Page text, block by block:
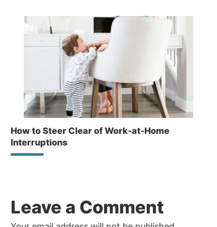
How to Steer Clear of Work-at-Home
Interruptions
Interactions
Leave a Comment